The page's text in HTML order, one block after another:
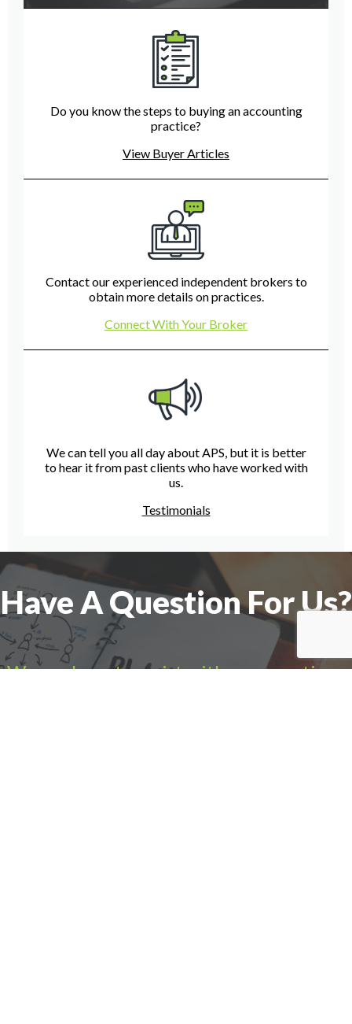
Do you know the steps to buying an accounting
practice?
View Buyer Articles
Contact our experienced independent brokers to
obtain more details on practices.
Connect With Your Broker
We can tell you all day about APS, but it is better
to hear it from past clients who have worked with
us.
Testimonials
Have A Question For Us?
We are here to assist with any questions